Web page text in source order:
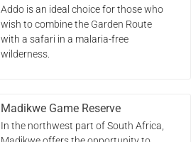
Addo is an ideal choice for those who
wish to combine the Garden Route
with a safari in a malaria-free
wilderness.
Madikwe Game Reserve
In the northwest part of South Africa,